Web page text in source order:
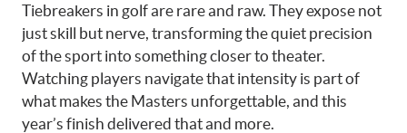
Tiebreakers in golf are rare and raw. They expose not
just skill but nerve, transforming the quiet precision
of the sport into something closer to theater.
Watching players navigate that intensity is part of
what makes the Masters unforgettable, and this
year’s finish delivered that and more.